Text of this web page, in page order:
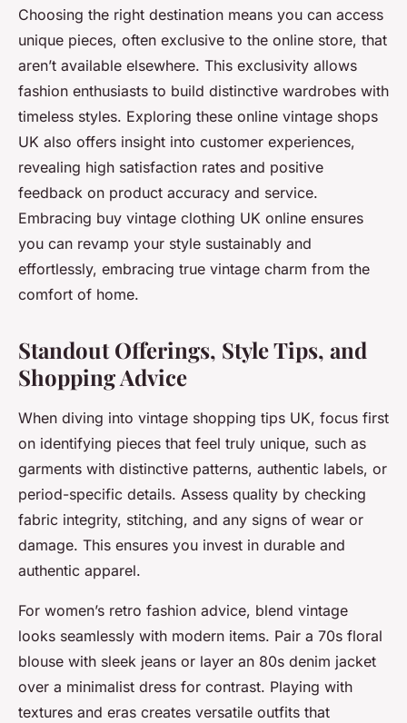
Choosing the right destination means you can access
unique pieces, often exclusive to the online store, that
aren’t available elsewhere. This exclusivity allows
fashion enthusiasts to build distinctive wardrobes with
timeless styles. Exploring these online vintage shops
UK also offers insight into customer experiences,
revealing high satisfaction rates and positive
feedback on product accuracy and service.
Embracing buy vintage clothing UK online ensures
you can revamp your style sustainably and
effortlessly, embracing true vintage charm from the
comfort of home.
Standout Offerings, Style Tips, and
Shopping Advice
When diving into vintage shopping tips UK, focus first
on identifying pieces that feel truly unique, such as
garments with distinctive patterns, authentic labels, or
period-specific details. Assess quality by checking
fabric integrity, stitching, and any signs of wear or
damage. This ensures you invest in durable and
authentic apparel.
For women’s retro fashion advice, blend vintage
looks seamlessly with modern items. Pair a 70s floral
blouse with sleek jeans or layer an 80s denim jacket
over a minimalist dress for contrast. Playing with
textures and eras creates versatile outfits that